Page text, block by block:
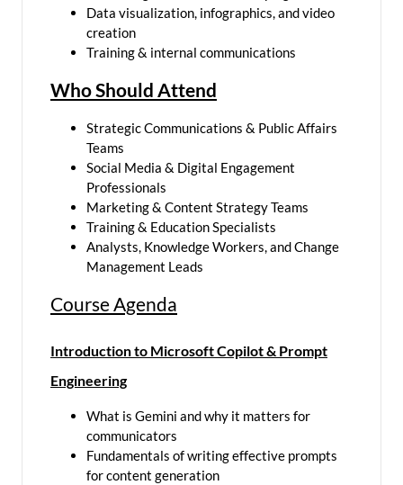
Data visualization, infographics, and video
creation
Training & internal communications
Who Should Attend
Strategic Communications & Public Affairs
Teams
Social Media & Digital Engagement
Professionals
Marketing & Content Strategy Teams
Training & Education Specialists
Analysts, Knowledge Workers, and Change
Management Leads
Course Agenda
Introduction to Microsoft Copilot & Prompt
Engineering
What is Gemini and why it matters for
communicators
Fundamentals of writing effective prompts
for content generation